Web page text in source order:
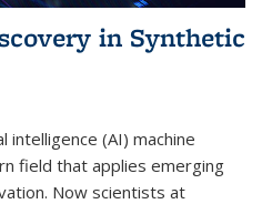
in Synthetic
intelligence (AI) machine
field that applies emerging
Now scientists at